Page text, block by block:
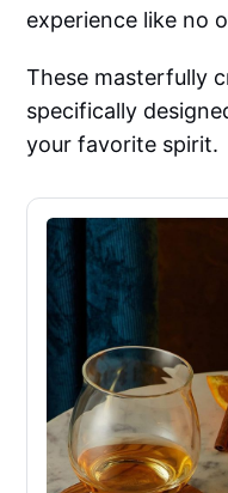
experience like no
These masterfully
specifically
your favorite spirit.